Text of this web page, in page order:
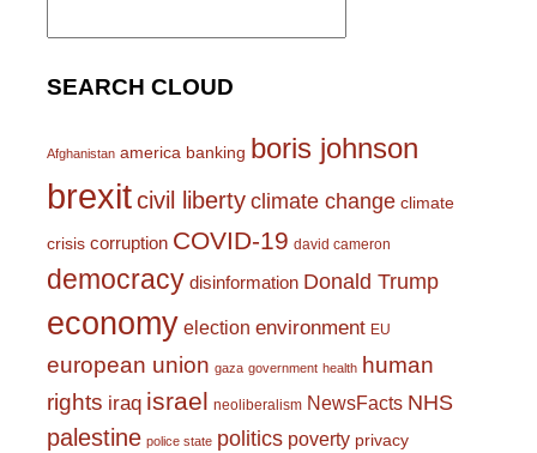
SEARCH CLOUD
Afghanistan america banking boris johnson
brexitcivil liberty climate change climate
crisis corruption COVID-19 david cameron
democracy disinformation Donald Trump
economy election environment EU
european union gaza government health human
rights iraq israel neoliberalism NewsFacts NHS
palestine police state politics poverty privacy